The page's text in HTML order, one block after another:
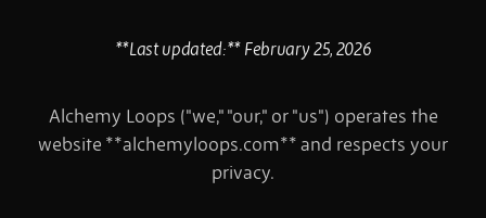
**Last updated:** February 25, 2026
Alchemy Loops ("we," "our," or "us") operates the
website **alchemyloops.com** and respects your
privacy.